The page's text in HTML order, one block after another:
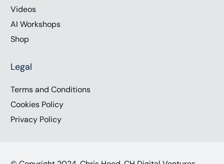
Videos
AI Workshops
Shop
Legal
Terms and Conditions
Cookies Policy
Privacy Policy